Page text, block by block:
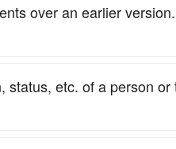
over an earlier version.
status, etc. of a person or